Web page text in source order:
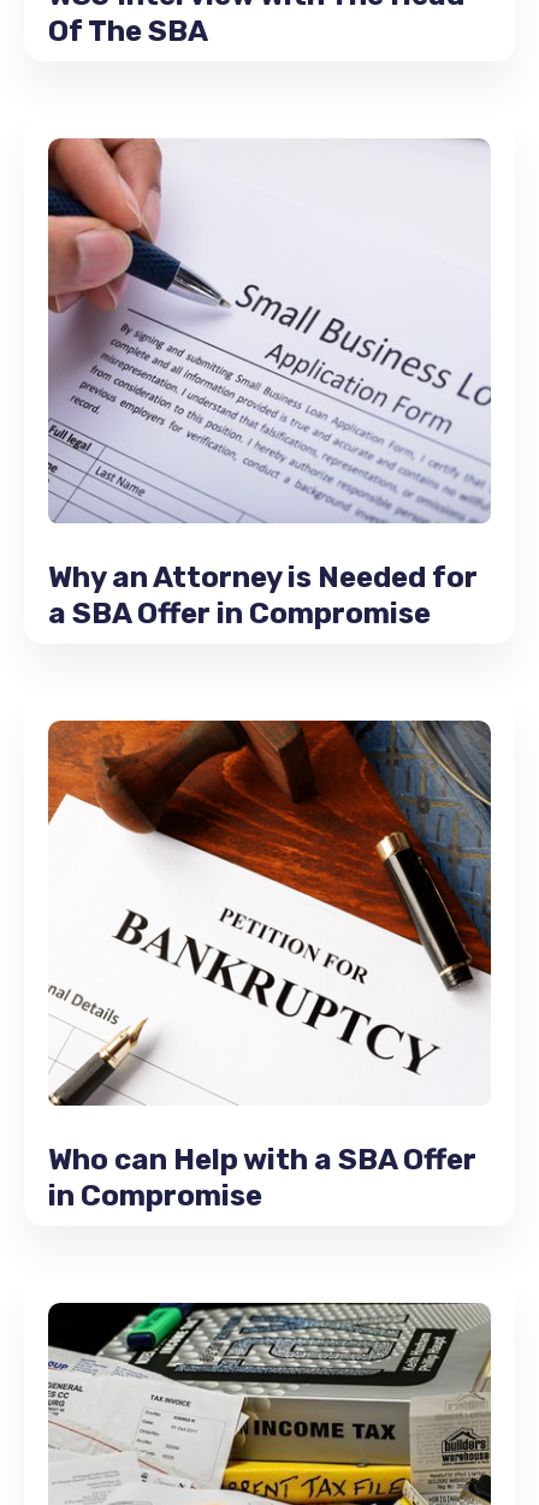
Of The SBA
Why an Attorney is Needed for
a SBA Offer in Compromise
Who can Help with a SBA Offer
in Compromise